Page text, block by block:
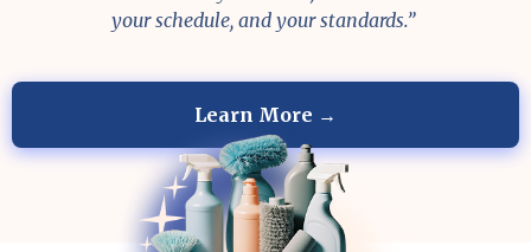
your schedule, and your standards.”
Learn More →